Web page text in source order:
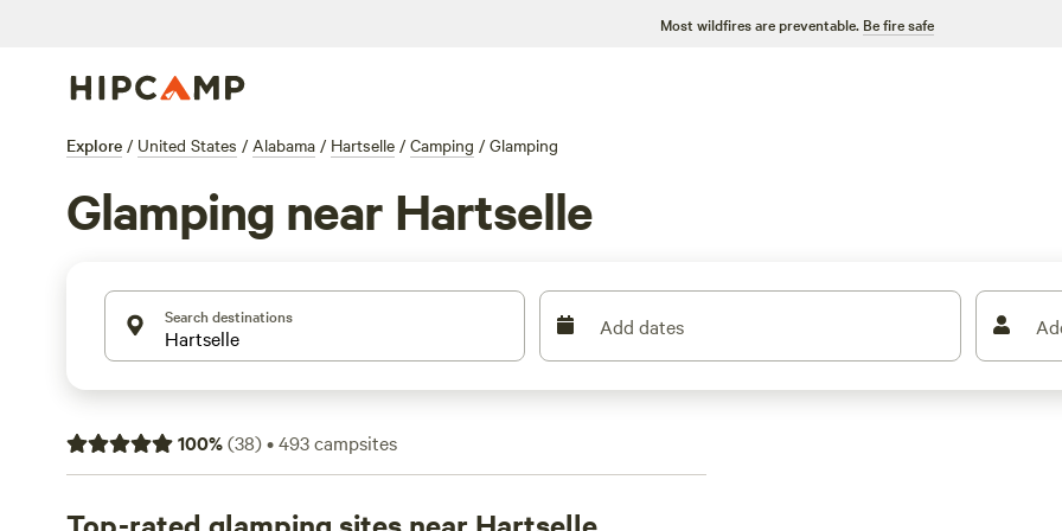
Most wildfires are preventable. Be fire safe
Explore / United States / Alabama / Hartselle / Camping / Glamping
Glamping near Hartselle
Search destinations Add dates
100%(38)•493campsites